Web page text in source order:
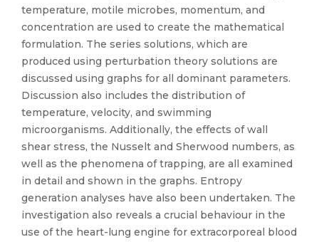
temperature, motile microbes, momentum, and
concentration are used to create the mathematical
formulation. The series solutions, which are
produced using perturbation theory solutions are
discussed using graphs for all dominant parameters.
Discussion also includes the distribution of
temperature, velocity, and swimming
microorganisms. Additionally, the effects of wall
shear stress, the Nusselt and Sherwood numbers, as
well as the phenomena of trapping, are all examined
in detail and shown in the graphs. Entropy
generation analyses have also been undertaken. The
investigation also reveals a crucial behaviour in the
use of the heart-lung engine for extracorporeal blood